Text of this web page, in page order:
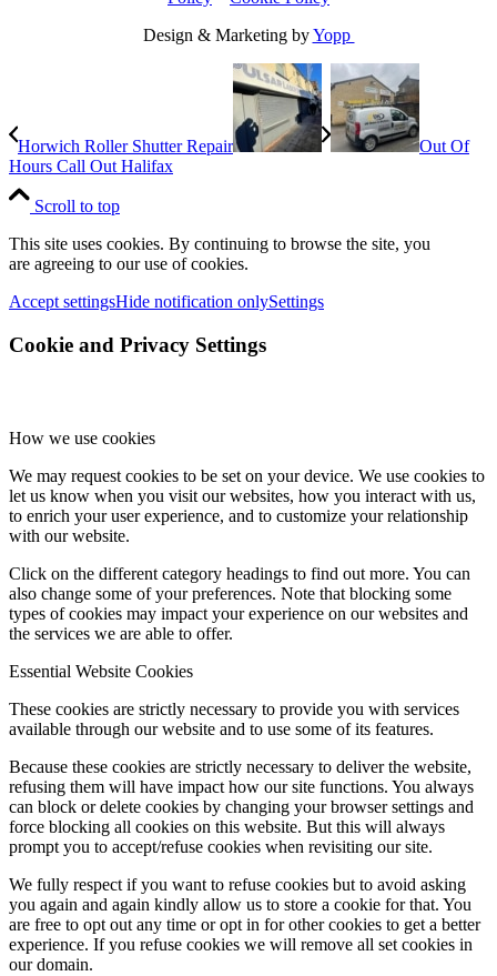
Design & Marketing byYopp
Horwich Roller Shutter Repair
Out Of
Hours Call Out Halifax
Scroll to top
This site uses cookies. By continuing to browse the site, you
are agreeing to our use of cookies.
Accept settingsHide notification onlySettings
Cookie and Privacy Settings
How we use cookies
We may request cookies to be set on your device. We use cookies to
let us know when you visit our websites, how you interact with us,
to enrich your user experience, and to customize your relationship
with our website.
Click on the different category headings to find out more. You can
also change some of your preferences. Note that blocking some
types of cookies may impact your experience on our websites and
the services we are able to offer.
Essential Website Cookies
These cookies are strictly necessary to provide you with services
available through our website and to use some of its features.
Because these cookies are strictly necessary to deliver the website,
refusing them will have impact how our site functions. You always
can block or delete cookies by changing your browser settings and
force blocking all cookies on this website. But this will always
prompt you to accept/refuse cookies when revisiting our site.
We fully respect if you want to refuse cookies but to avoid asking
you again and again kindly allow us to store a cookie for that. You
are free to opt out any time or opt in for other cookies to get a better
experience. If you refuse cookies we will remove all set cookies in
our domain.